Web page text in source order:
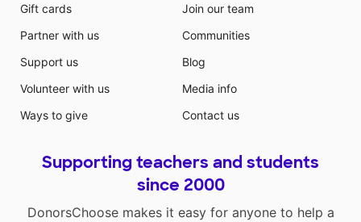
Gift cards
Partner with us
Support us
Volunteer with us
Ways to give
Join our team
Communities
Blog
Media info
Contact us
Supporting teachers and students
since 2000
DonorsChoose makes it easy for anyone to help a